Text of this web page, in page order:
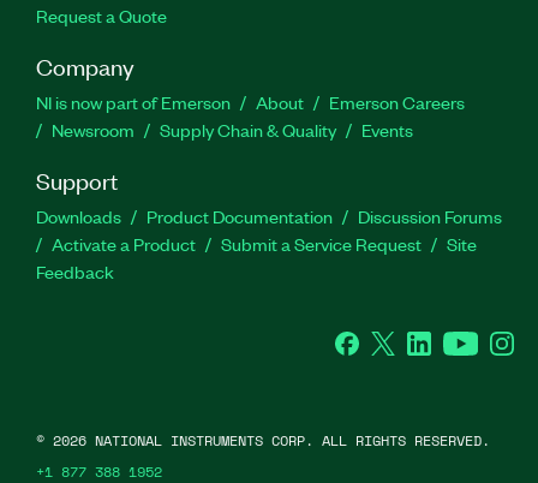
Request a Quote
Company
NI is now part of Emerson About
Emerson Careers
Newsroom
Supply Chain & Quality Events
Support
Downloads Product Documentation
Discussion Forums
Activate a Product
Submit a Service Request
Site
Feedback
Facebook
Twitter LinkedInYouTube
© 2026 NATIONAL INSTRUMENTS CORP. ALL RIGHTS RESERVED.
+1 877 388 1952